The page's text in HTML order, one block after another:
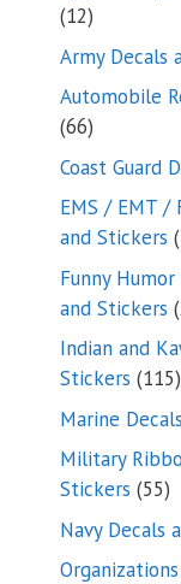
1212
products
Army Decals
Automobile
6666
products
Coast Guard
EMS / EMT /
and Stickers
Funny
and Stickers
Indian and
Stickers 115
Marine
Military
Stickers 5555
Navy Decals